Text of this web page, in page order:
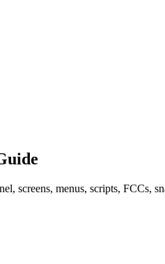
screens, menus, scripts, FCCs,